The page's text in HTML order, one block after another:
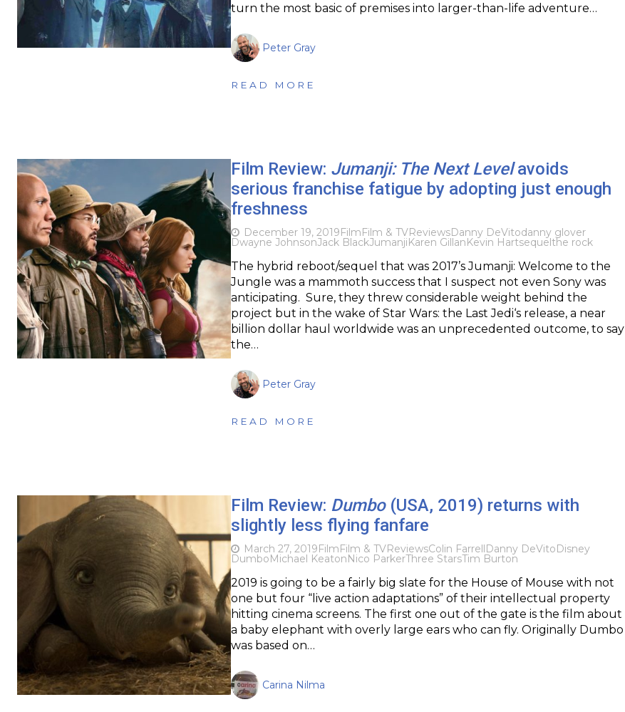
turn the most basic of premises into larger-than-life adventure…
Peter Gray
READ MORE
Film Review: Jumanji: The Next Levelavoids
serious franchise fatigue by adopting just enough
freshness
December 19, 2019FilmFilm & TVReviewsDanny DeVitodanny glover
Dwayne JohnsonJack BlackJumanjiKaren GillanKevin Hartsequelthe rock
The hybrid reboot/sequel that was 2017’s Jumanji: Welcome to the
Jungle was a mammoth success that I suspect not even Sony was
anticipating. Sure, they threw considerable weight behind the
project but in the wake of Star Wars: the Last Jedi‘s release, a near
billion dollar haul worldwide was an unprecedented outcome, to say
the…
Peter Gray
READ MORE
Film Review: Dumbo(USA, 2019) returns with
slightly less flying fanfare
March 27, 2019FilmFilm & TVReviewsColin FarrellDanny DeVitoDisney
DumboMichael KeatonNico ParkerThree StarsTim Burton
2019 is going to be a fairly big slate for the House of Mouse with not
one but four “live action adaptations” of their intellectual property
hitting cinema screens. The first one out of the gate is the film about
a baby elephant with overly large ears who can fly. Originally Dumbo
was based on…
Carina Nilma